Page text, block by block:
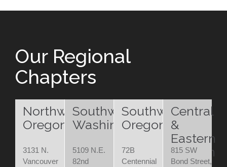
Our Regional
Chapters
Northwest
Oregon
Southwest
Washington
Southwest
Oregon
Central
&
Eastern
Oregon
3131 N.
Vancouver
5109 N.E.
82nd
72B
Centennial
815 SW
Bond Street,